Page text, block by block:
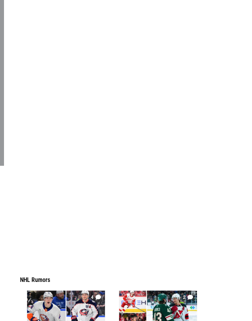
NHL Rumors
4 2